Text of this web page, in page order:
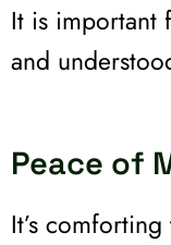
It is important
and
Peace of
It’s